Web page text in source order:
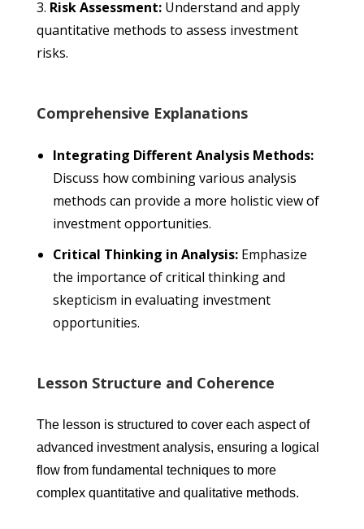
Risk Assessment:Understand and apply
quantitative methods to assess investment
risks.
Comprehensive Explanations
Integrating Different Analysis Methods:
Discuss how combining various analysis
methods can provide a more holistic view of
investment opportunities.
Critical Thinking in Analysis:Emphasize
the importance of critical thinking and
skepticism in evaluating investment
opportunities.
Lesson Structure and Coherence
The lesson is structured to cover each aspect of
advanced investment analysis, ensuring a logical
flow from fundamental techniques to more
complex quantitative and qualitative methods.